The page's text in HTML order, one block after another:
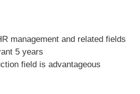
management and related fields
5 years
field is advantageous